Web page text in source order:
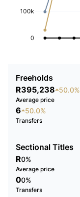
0
100k
Freeholds
R395,238 50.0%
Average price
6 50.0%
Transfers
Sectional Titles
R0%
Average price
00%
Transfers